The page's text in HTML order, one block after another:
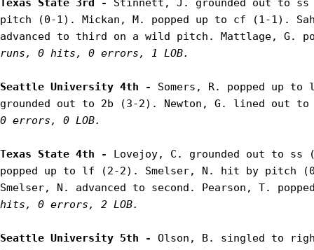
Texas State 3rd - Stinnett, J. grounded out to
pitch (0-1). Mickan, M. popped up to cf (1-1).
advanced to third on a wild pitch. Mattlage, G.
runs, 0 hits, 0 errors, 1 LOB.
Seattle University 4th - Somers, R. popped up
grounded out to 2b (3-2). Newton, G. lined out
0 errors, 0 LOB.
Texas State 4th - Lovejoy, C. grounded out to ss
popped up to lf (2-2). Smelser, N. hit by pitch
Smelser, N. advanced to second. Pearson, T.
hits, 0 errors, 2 LOB.
Seattle University 5th - Olson, B. singled to